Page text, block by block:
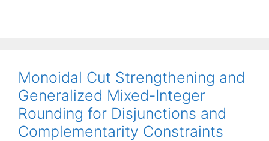
Monoidal Cut Strengthening and
Generalized Mixed-Integer
Rounding for Disjunctions and
Complementarity Constraints